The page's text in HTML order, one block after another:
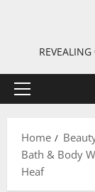
Primary
Home
Bath & Body
Heaf